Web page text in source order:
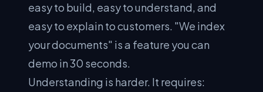
easy to build, easy to understand, and
easy to explain to customers. "We index
your documents" is a feature you can
demo in 30 seconds.
Understanding is harder. It requires: